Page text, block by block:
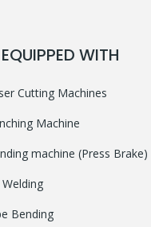
WITH
Cutting Machines
Machine
machine (Press Brake)
Bending